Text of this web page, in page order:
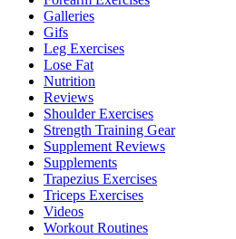
Galleries
Gifs
Leg Exercises
Lose Fat
Nutrition
Reviews
Shoulder Exercises
Strength Training Gear
Supplement Reviews
Supplements
Trapezius Exercises
Triceps Exercises
Videos
Workout Routines